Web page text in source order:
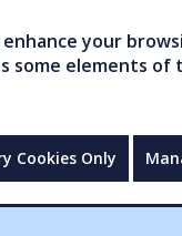
your
some elements
Cookies Only